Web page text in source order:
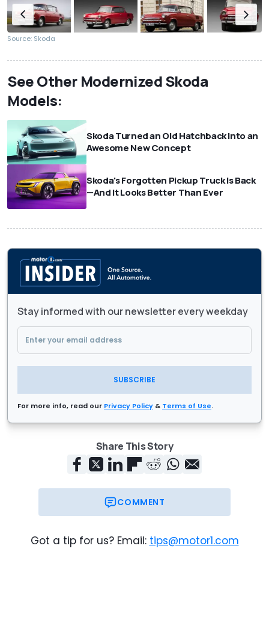
Source: Skoda
See Other Modernized Skoda
Models:
Skoda Turned an Old Hatchback Into an
Awesome New Concept
Skoda's Forgotten Pickup Truck Is Back
—And It Looks Better Than Ever
Stay informed with our newsletter every weekday
SUBSCRIBE
For more info, read our Privacy Policy & Terms of Use.
Share This Story
COMMENT
Got a tip for us? Email: tips@motor1.com